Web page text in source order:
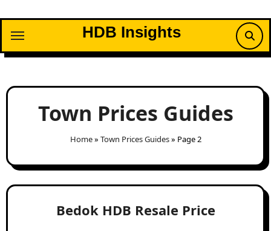
content
HDB Insights
Town Prices Guides
Home» Town Prices Guides» Page 2
Bedok HDB Resale Price